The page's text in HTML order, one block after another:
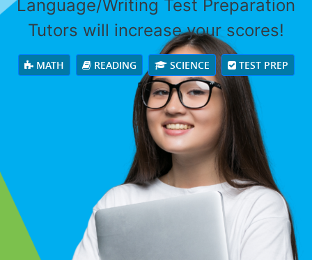
Language/Writing Test Preparation
Tutors will increase your scores!
MATH READING SCIENCE TEST PREP